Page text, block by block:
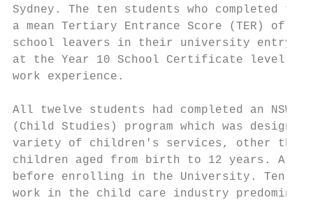
Sydney. The ten students who completed
a mean Tertiary Entrance Score (TER) of
school leavers in their university entry
at the Year 10 School Certificate level
work experience.
All twelve students had completed an
(Child Studies) program which was
variety of children's services, other than
children aged from birth to 12 years. All of
before enrolling in the University. Ten of
work in the child care industry